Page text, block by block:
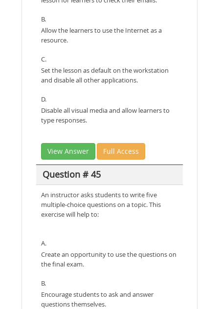
B.
Allow the learners to use the Internet as a
resource.
C.
Set the lesson as default on the workstation
and disable all other applications.
D.
Disable all visual media and allow learners to
type responses.
View Answer Full Access
Question # 45
An instructor asks students to write five
multiple-choice questions on a topic. This
exercise will help to:
A.
Create an opportunity to use the questions on
the final exam.
B.
Encourage students to ask and answer
questions themselves.